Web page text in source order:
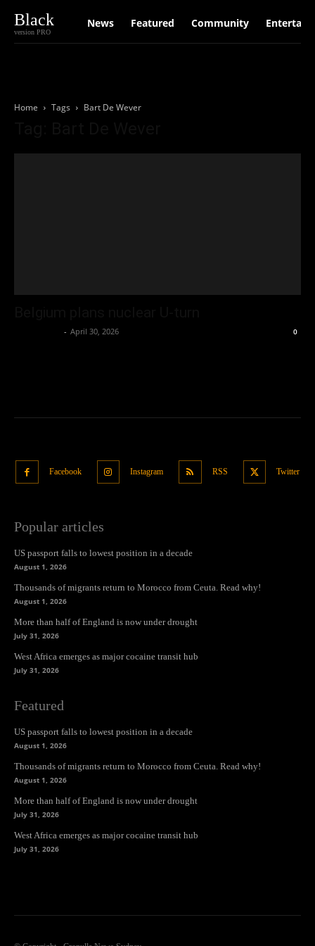
Black
version PRO
News Featured Community
Home Tags Bart De Wever
- April 30, 2026 0
Facebook Instagram RSS Twitter
Popular articles
US passport falls to lowest position in a decade
August 1, 2026
Thousands of migrants return to Morocco from Ceuta. Read why!
August 1, 2026
More than half of England is now under drought
July 31, 2026
West Africa emerges as major cocaine transit hub
July 31, 2026
Featured
US passport falls to lowest position in a decade
August 1, 2026
Thousands of migrants return to Morocco from Ceuta. Read why!
August 1, 2026
More than half of England is now under drought
July 31, 2026
West Africa emerges as major cocaine transit hub
July 31, 2026